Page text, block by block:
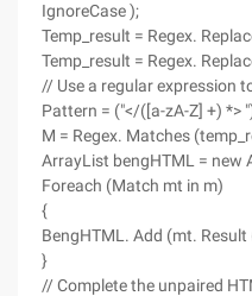
IgnoreCase );
Temp_result = Regex.
Temp_result = Regex.
// Use a regular expression
Pattern = ("</([a-zA-Z] +) *>
M = Regex. Matches
ArrayList bengHTML = new
Foreach (Match mt in m)
{
BengHTML. Add (mt. Result
}
// Complete the unpaired